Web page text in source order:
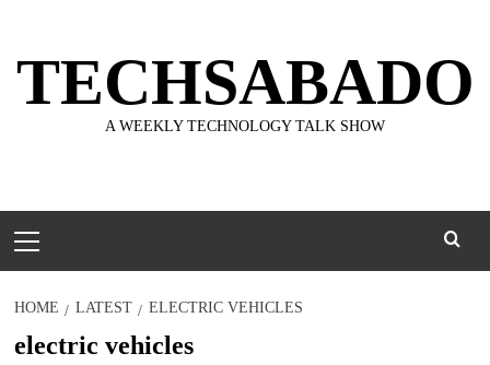
content
TECHSABADO
A WEEKLY TECHNOLOGY TALK SHOW
Menu
HOME LATEST ELECTRIC VEHICLES
electric vehicles